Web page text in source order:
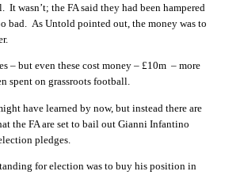
It wasn’t; the FA said they had been hampered
bad. As Untold pointed out, the money was to
– but even these cost money – £10m – more
spent on grassroots football.
have learned by now, but instead there are
the FA are set to bail out Gianni Infantino
pledges.
for election was to buy his position in